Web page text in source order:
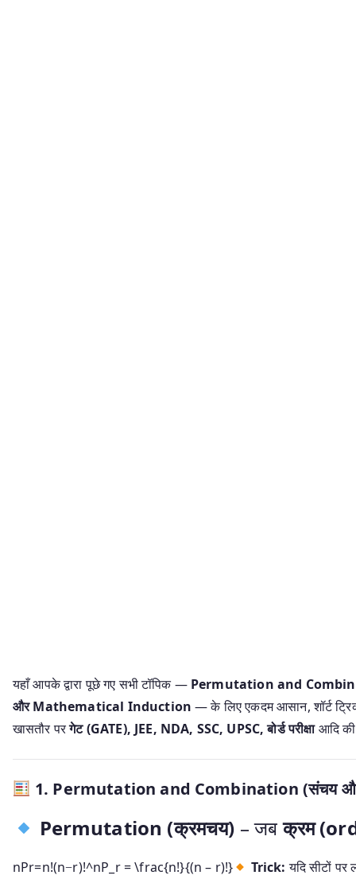
यहाँ आपके द्वारा पूछे गए सभी टॉपिक — Permutation and
और Mathematical Induction — के लिए एकदम आसान, शॉर्ट
खासतौर परगेट (GATE), JEE, NDA, SSC, UPSC, बोर्ड परीक्षाआदि की
1. Permutation and Combination (संचय
Permutation (क्रमचय) – जबक्रम
nPr=n!(n−r)!^nP_r = \frac{n!}{(n – r)!} Trick: यदि सीटों